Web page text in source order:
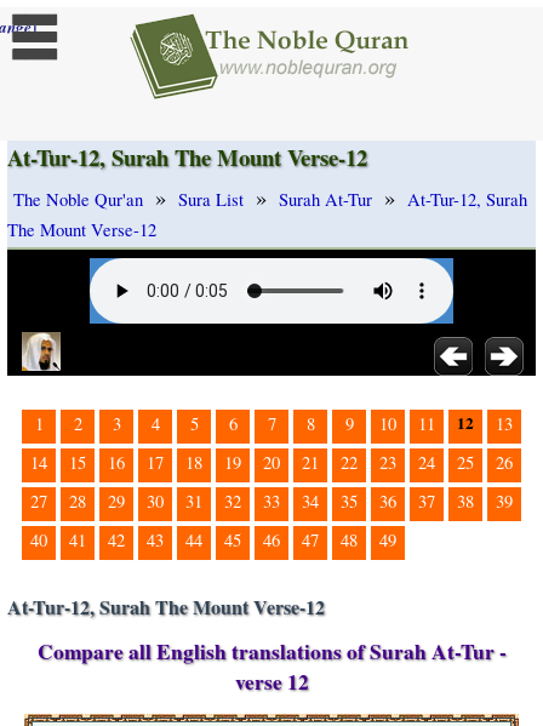
]
At-Tur-12, Surah The Mount Verse-12
The Noble Qur'an » Sura List » Surah At-Tur » At-Tur-12, Surah
The Mount Verse-12
1 2 3 4 5 6 7 8 9 10 11 12
13
14
15 16 17 18 19 20 21 22 23 24 25
26
27
28 29 30 31 32 33 34 35 36 37 38
39
40
41 42 43 44 45 46 47 48 49
At-Tur-12, Surah The Mount Verse-12
Compare all English translations of Surah At-Tur -
verse 12